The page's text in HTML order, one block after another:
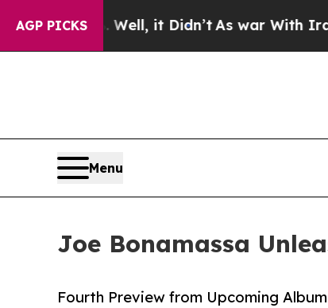
AGP PICKS
Well, it Didn’t As war With Iran Drove oil
Menu
Joe Bonamassa
Fourth Preview from Upcoming